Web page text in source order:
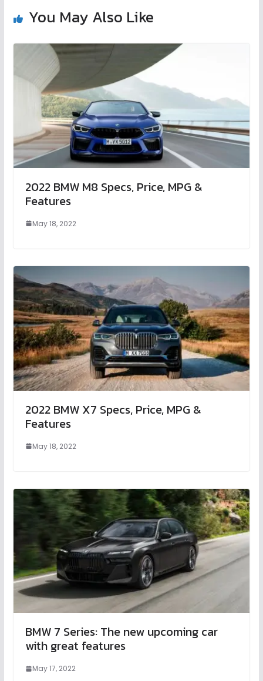
You May Also Like
2022 BMW M8 Specs, Price, MPG &
Features
May 18, 2022
2022 BMW X7 Specs, Price, MPG &
Features
May 18, 2022
BMW 7 Series: The new upcoming car
with great features
May 17, 2022